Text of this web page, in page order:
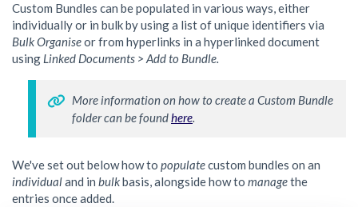
Custom Bundles can be populated in various ways, either
individually or in bulk by using a list of unique identifiers via
Bulk Organiseor from hyperlinks in a hyperlinked document
using Linked Documents > Add to Bundle.
More information on how to create a Custom Bundle
folder can be found here.
We've set out below how to populatecustom bundles on an
individualand in bulkbasis, alongside how to managethe
entries once added.